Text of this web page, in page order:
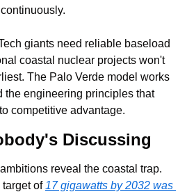
giants need reliable baseload
coastal nuclear projects won't
The Palo Verde model works
the engineering principles that
competitive advantage.
Discussing
reveal the coastal trap.
of 17 gigawatts by 2032 was